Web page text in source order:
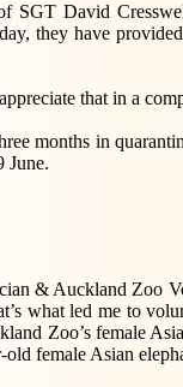
SGT David
they have
that in a
months in
June.
& Auckland Zoo
what led me to
Zoo’s female
female Asian